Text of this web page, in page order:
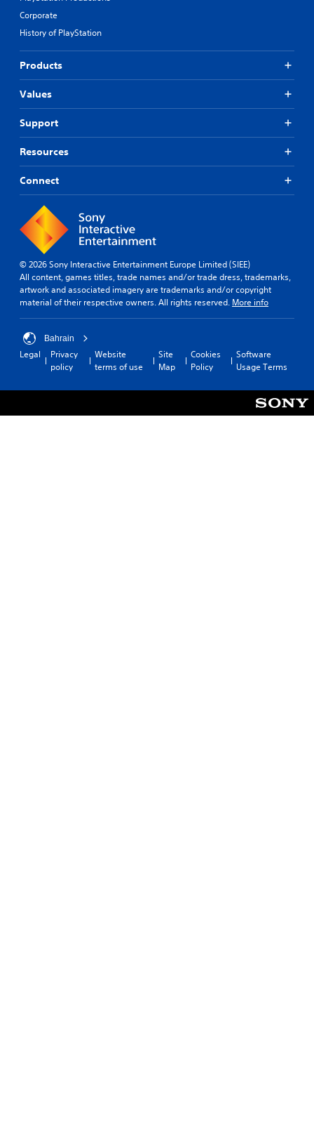
Corporate
History of PlayStation
Products
Values
Support
Resources
Connect
© 2026 Sony Interactive Entertainment Europe Limited (SIEE)
All content, games titles, trade names and/or trade dress, trademarks,
artwork and associated imagery are trademarks and/or copyright
material of their respective owners. All rights reserved. More info
Bahrain
Legal
Privacy
policy
Website
terms of use
Site
Map
Cookies
Policy
Software
Usage Terms